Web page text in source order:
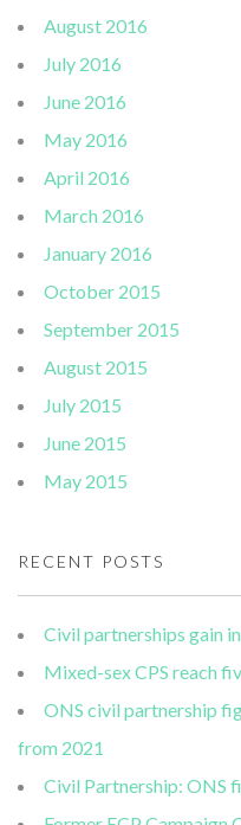
August 2016
July 2016
June 2016
May 2016
April 2016
March 2016
January 2016
October 2015
September 2015
August 2015
July 2015
June 2015
May 2015
RECENT POSTS
Civil partnerships gain
Mixed-sex CPS reach
ONS civil partnership
from 2021
Civil Partnership: ONS